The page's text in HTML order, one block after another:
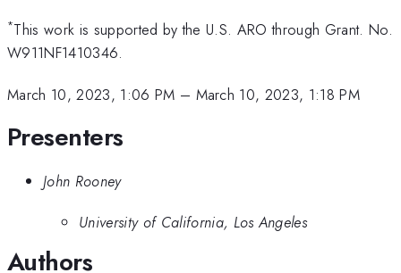
*This work is supported by the U.S. ARO through Grant. No.
W911NF1410346.
March 10, 2023, 1:06 PM – March 10, 2023, 1:18 PM
Presenters
John Rooney
University of California, Los Angeles
Authors